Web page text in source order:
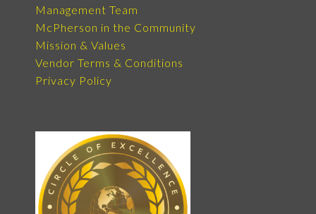
Management Team
McPherson in the Community
Mission & Values
Vendor Terms & Conditions
Privacy Policy